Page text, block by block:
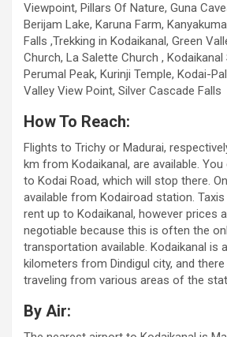
Viewpoint, Pillars Of Nature, Guna
Berijam Lake, Karuna Farm,
Falls ,Trekking in Kodaikanal, Green
Church, La Salette Church , Kodaikanal
Perumal Peak, Kurinji Temple, Kodai-
Valley View Point, Silver Cascade Falls
How To Reach:
Flights to Trichy or Madurai,
km from Kodaikanal, are available. You
to Kodai Road, which will stop there.
available from Kodairoad station.
rent up to Kodaikanal, however prices
negotiable because this is often the
transportation available. Kodaikanal is
kilometers from Dindigul city, and
traveling from various areas of the
By Air: